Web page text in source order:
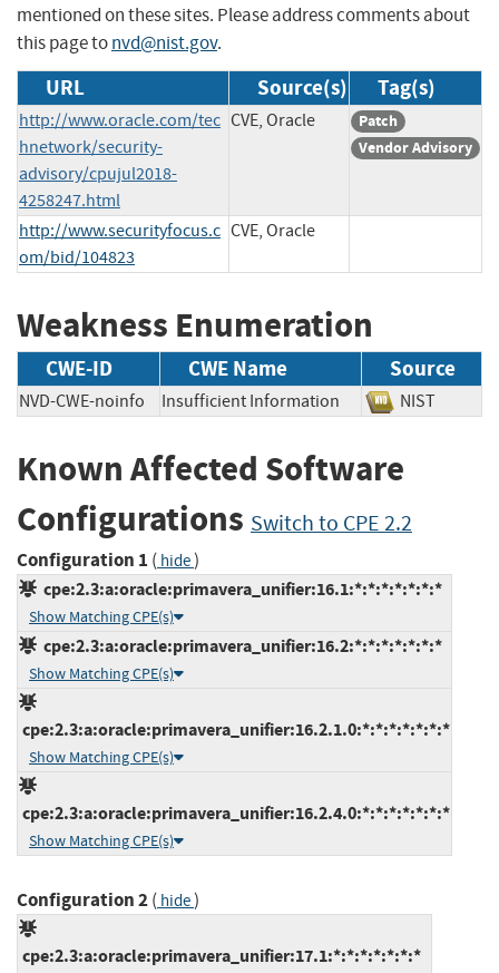
mentioned on these sites. Please address comments about
this page tonvd@nist.gov.
URL Source(s) Tag(s)
http://www.oracle.com/tec
hnetwork/security-
advisory/cpujul2018-
4258247.html
CVE, Oracle
Patch
Vendor Advisory
http://www.securityfocus.c
om/bid/104823
CVE, Oracle
Weakness Enumeration
CWE-ID CWE Name Source
NVD-CWE-noinfo Insufficient Information NIST
Known Affected Software
Configurations Switch to CPE 2.2
Configuration 1 ( hide)
cpe:2.3:a:oracle:primavera_unifier:16.1:*:*:*:*:*:*:*
Show Matching CPE(s)
cpe:2.3:a:oracle:primavera_unifier:16.2:*:*:*:*:*:*:*
Show Matching CPE(s)
cpe:2.3:a:oracle:primavera_unifier:16.2.1.0:*:*:*:*:*:*:*
Show Matching CPE(s)
cpe:2.3:a:oracle:primavera_unifier:16.2.4.0:*:*:*:*:*:*:*
Show Matching CPE(s)
Configuration 2( hide)
cpe:2.3:a:oracle:primavera_unifier:17.1:*:*:*:*:*:*:*